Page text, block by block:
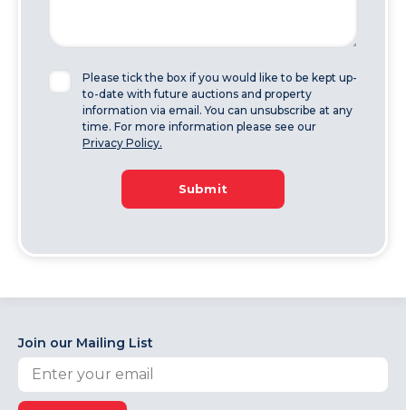
Please tick the box if you would like to be kept up-
to-date with future auctions and property
information via email. You can unsubscribe at any
time. For more information please see our
Privacy Policy.
Submit
Join our Mailing List